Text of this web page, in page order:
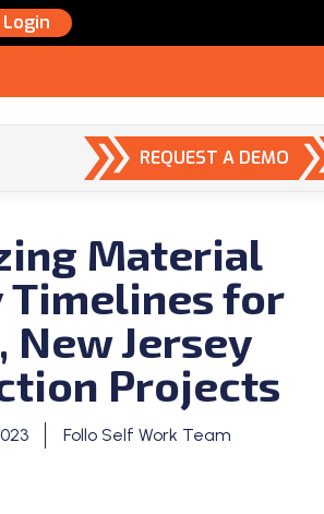
Login
REQUEST A DEMO
Material
for
New Jersey
Projects
Follo Self Work Team